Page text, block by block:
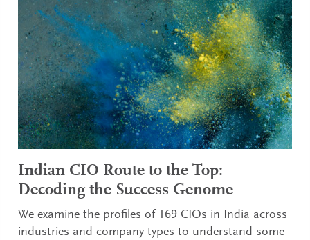
Indian CIO Route to the Top:
Decoding the Success Genome
We examine the profiles of 169 CIOs in India across
industries and company types to understand some